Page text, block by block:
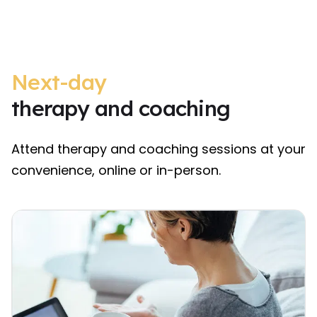
Next-day
therapy and coaching
Attend therapy and coaching sessions at your
convenience, online or in-person.